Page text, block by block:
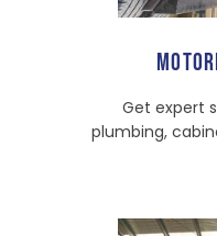
Get expert
plumbing,